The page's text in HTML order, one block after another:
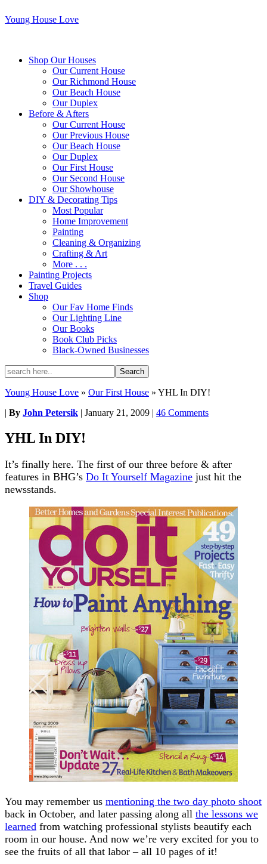
Young House Love
Shop Our Houses
Our Current House
Our Richmond House
Our Beach House
Our Duplex
Before & Afters
Our Current House
Our Previous House
Our Beach House
Our Duplex
Our First House
Our Second House
Our Showhouse
DIY & Decorating Tips
Most Popular
Home Improvement
Painting
Cleaning & Organizing
Crafting & Art
More . . .
Painting Projects
Travel Guides
Shop
Our Fav Home Finds
Our Lighting Line
Our Books
Book Club Picks
Black-Owned Businesses
Young House Love » Our First House » YHL In DIY!
| By John Petersik | January 21, 2009 | 46 Comments
YHL In DIY!
It’s finally here. The first of our three before & after
features in BHG’s Do It Yourself Magazine just hit the
newsstands.
You may remember us mentioning the two day photo shoot
back in October, and later passing along all the lessons we
learned from watching professional stylists beautify each
room in our house. And now we’re very excited for you to
see the fruits of all that labor – all 10 pages of it!